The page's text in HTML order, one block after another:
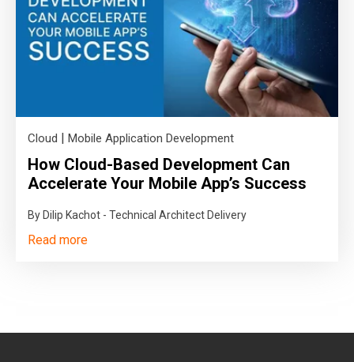
Cloud | Mobile Application Development
How Cloud-Based Development Can
Accelerate Your Mobile App’s Success
By Dilip Kachot - Technical Architect Delivery
Read more